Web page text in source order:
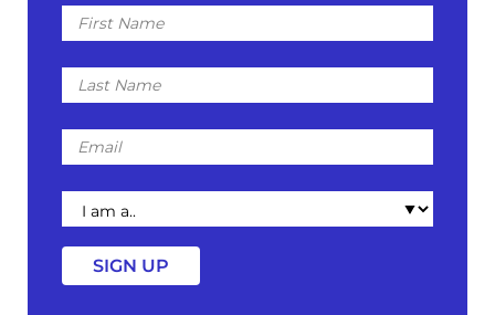
First
Name
Last
Name
Email
I
am
a